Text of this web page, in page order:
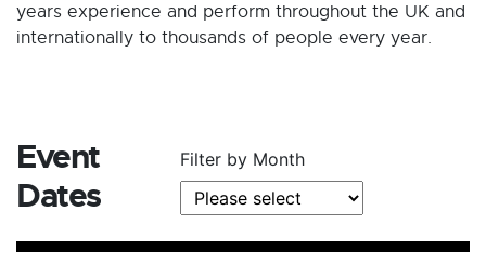
years experience and perform throughout the UK and
internationally to thousands of people every year.
Event
Dates
Filter by Month